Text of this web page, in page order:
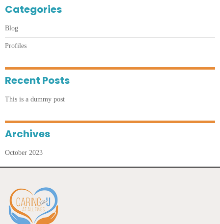
Categories
Blog
Profiles
Recent Posts
This is a dummy post
Archives
October 2023